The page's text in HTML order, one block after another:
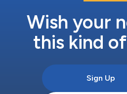
Wish your
this kind
Sign Up